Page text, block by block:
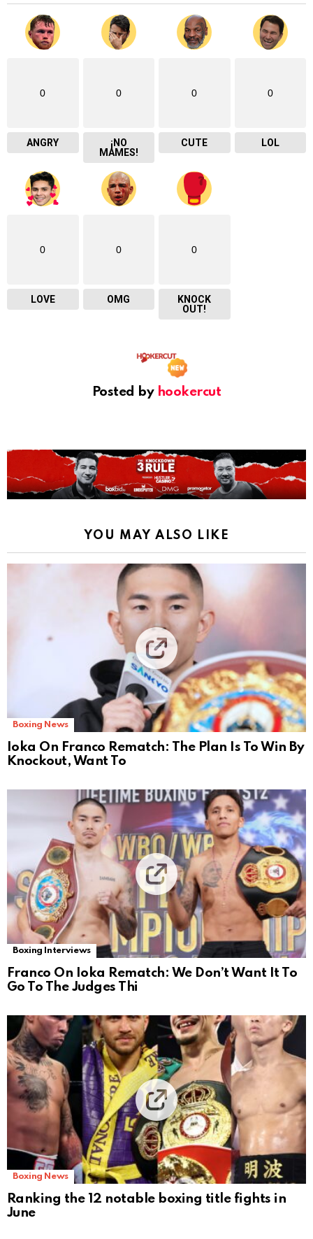
0
ANGRY
0
¡NO
MAMES!
0
CUTE
0
LOL
0
LOVE
0
OMG
0
KNOCK
OUT!
Posted by hookercut
YOU MAY ALSO LIKE
Boxing News
Ioka On Franco Rematch: The Plan Is To Win By
Knockout, Want To
Boxing Interviews
Franco On Ioka Rematch: We Don’t Want It To
Go To The Judges Thi
Boxing News
Ranking the 12 notable boxing title fights in
June